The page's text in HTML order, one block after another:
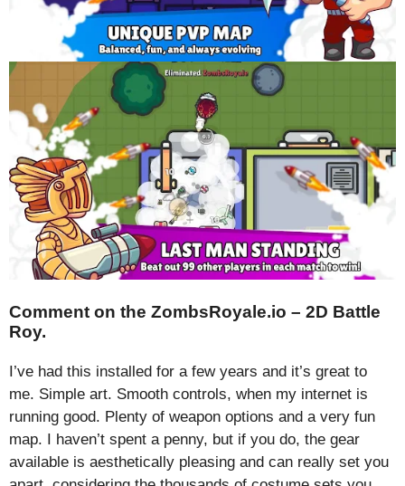
Comment on the ZombsRoyale.io – 2D Battle
Roy.
I’ve had this installed for a few years and it’s great to
me. Simple art. Smooth controls, when my internet is
running good. Plenty of weapon options and a very fun
map. I haven’t spent a penny, but if you do, the gear
available is aesthetically pleasing and can really set you